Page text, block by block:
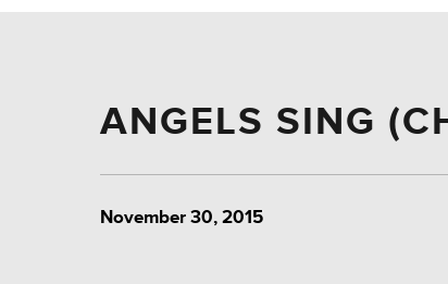
ANGELS SING
November 30, 2015